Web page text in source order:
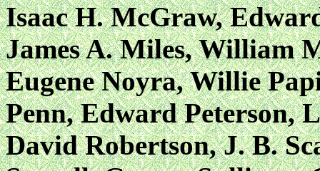
Isaac H. McGraw,
James A. Miles, William
Eugene Noyra, Willie
Penn, Edward Peterson,
David Robertson, J. B.